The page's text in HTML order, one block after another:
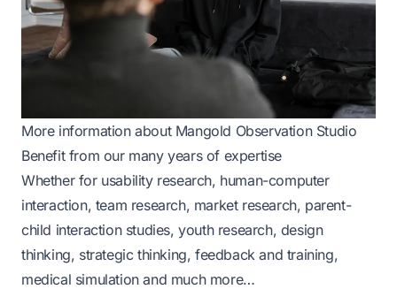
More information about Mangold Observation Studio
Benefit from our many years of expertise
Whether for usability research, human-computer
interaction, team research, market research, parent-
child interaction studies, youth research, design
thinking, strategic thinking, feedback and training,
medical simulation and much more…